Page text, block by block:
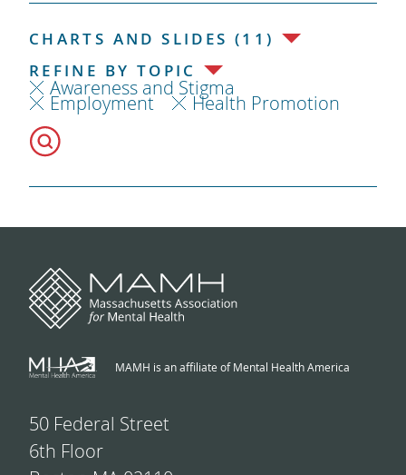
CHARTS AND SLIDES (11)
REFINE BY TOPIC
Awareness and Stigma
Employment Health Promotion
MAMH is an affiliate of Mental Health America
50 Federal Street
6th Floor